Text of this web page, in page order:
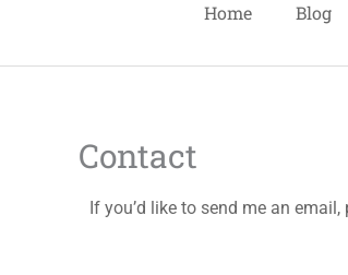
Home Blog
Contact
If you’d like to send me an